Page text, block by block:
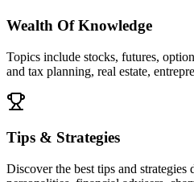
Wealth Of Knowledge
Topics include stocks, futures,
and tax planning, real estate,
Tips & Strategies
Discover the best tips and